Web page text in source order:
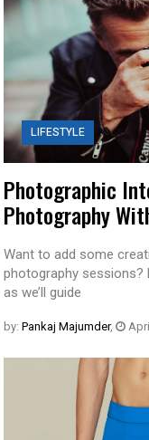
LIFESTYLE
Photographic
Photography
Want to add some
photography sessions?
as we’ll guide
by: Pankaj Majumder,